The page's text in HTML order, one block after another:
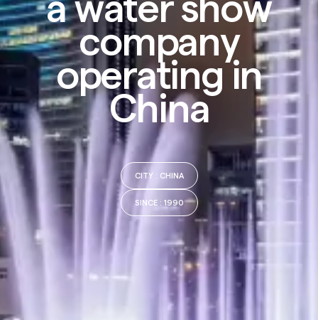
company
operating in
China
CITY : CHINA
SINCE: 1990